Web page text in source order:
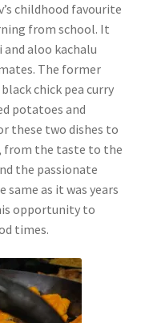
childhood favourite
from school. It
aloo kachalu
The former
chick pea curry
potatoes and
these two dishes to
from the taste to the
the passionate
as it was years
opportunity to
times.